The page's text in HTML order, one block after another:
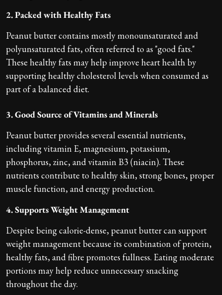
2. Packed with Healthy Fats
Peanut butter contains mostly monounsaturated and
polyunsaturated fats, often referred to as "good fats."
These healthy fats may help improve heart health by
supporting healthy cholesterol levels when consumed as
part of a balanced diet.
3. Good Source of Vitamins and Minerals
Peanut butter provides several essential nutrients,
including vitamin E, magnesium, potassium,
phosphorus, zinc, and vitamin B3 (niacin). These
nutrients contribute to healthy skin, strong bones, proper
muscle function, and energy production.
4. Supports Weight Management
Despite being calorie-dense, peanut butter can support
weight management because its combination of protein,
healthy fats, and fibre promotes fullness. Eating moderate
portions may help reduce unnecessary snacking
throughout the day.